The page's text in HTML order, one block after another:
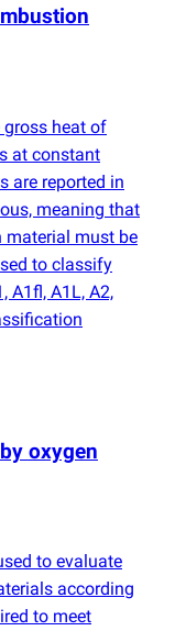
heat of
at constant
are reported in
meaning that
material must be
to classify
A1fl, A1L, A2,
oxygen
to evaluate
according
to meet